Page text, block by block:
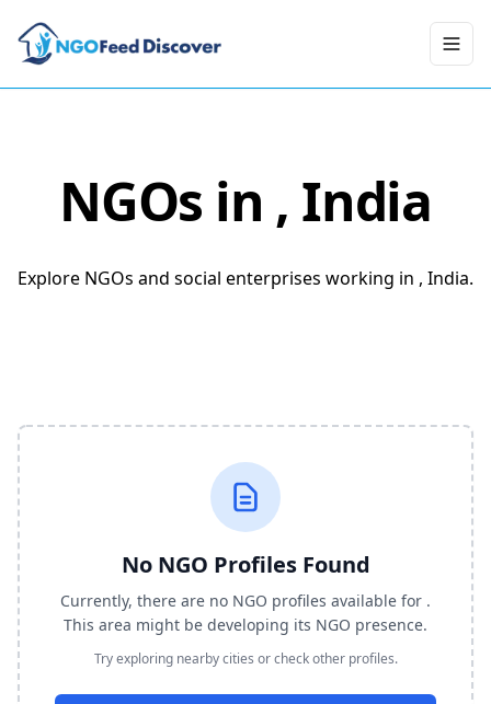
NGOs in , India
Explore NGOs and social enterprises working in , India.
No NGO Profiles Found
Currently, there are no NGO profiles available for .
This area might be developing its NGO presence.
Try exploring nearby cities or check other profiles.